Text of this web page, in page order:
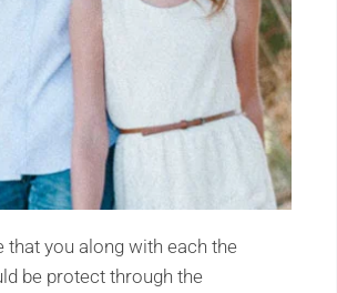
you along with each the
be protect through the